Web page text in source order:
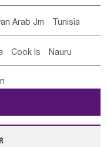
Arab Jm Tunisia
Cook Is Nauru
Is Rep Kiribati
Is Niue